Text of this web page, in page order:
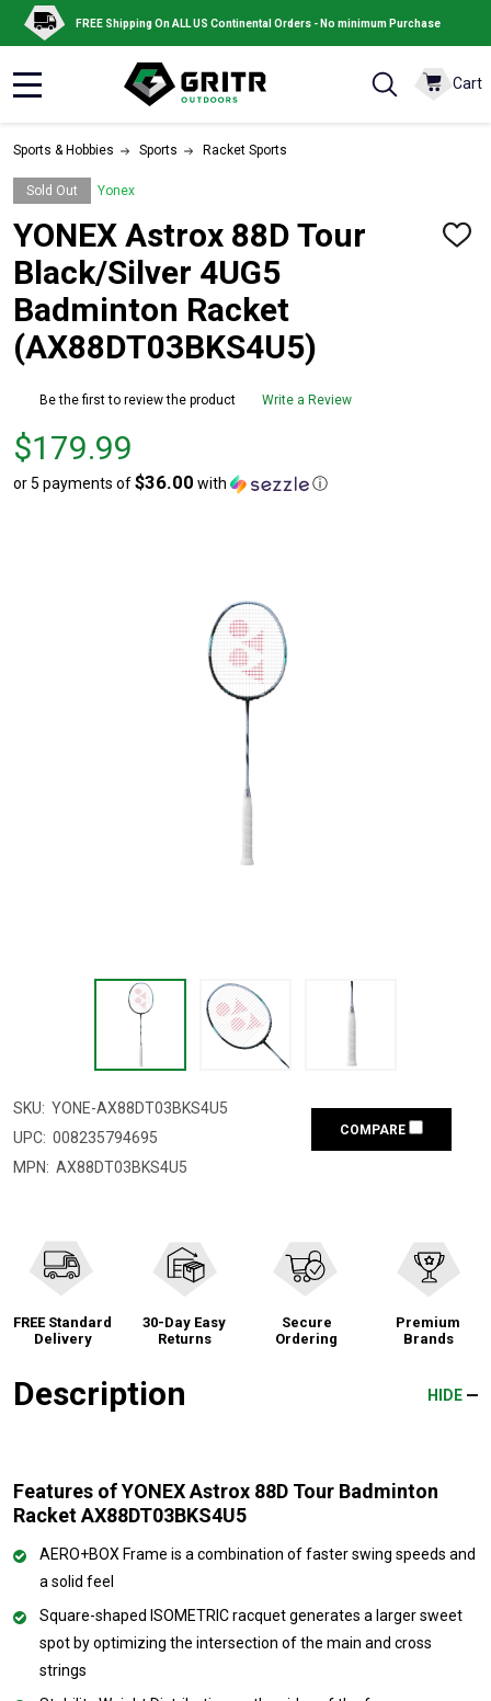
FREE Shipping On ALL US Continental Orders - No minimum Purchase
Cart
Sports & Hobbies Sports Racket Sports
Sold Out Yonex
YONEX Astrox 88D Tour
Black/Silver 4UG5
Badminton Racket
(AX88DT03BKS4U5)
ADD
Be the first to review the product Write a Review
Price
$179.99
$179.99
or 5 payments of$36.00 with ⓘ
SKU: YONE-AX88DT03BKS4U5
UPC: 008235794695
MPN: AX88DT03BKS4U5
COMPARE
FREE Standard
Delivery
30-Day Easy
Returns
Secure
Ordering
Premium
Brands
Description HIDE
Features of YONEX Astrox 88D Tour Badminton
Racket AX88DT03BKS4U5
AERO+BOX Frame is a combination of faster swing speeds and
a solid feel
Square-shaped ISOMETRIC racquet generates a larger sweet
spot by optimizing the intersection of the main and cross
strings